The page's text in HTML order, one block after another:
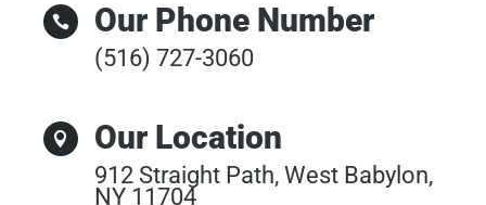
 Our Phone Number
(516) 727-3060
 Our Location
912 Straight Path, West Babylon,
NY 11704